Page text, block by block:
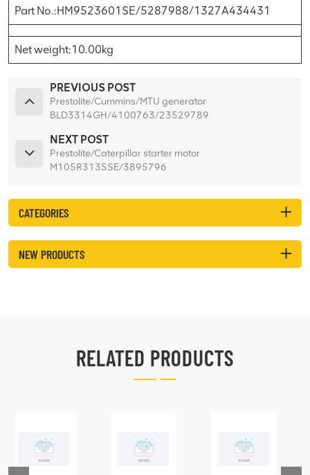
Part No.:HM9523601SE/5287988/1327A434431
Net weight:10.00kg
PREVIOUS POST
Prestolite/Cummins/MTU generator
BLD3314GH/4100763/23529789
NEXT POST
Prestolite/Caterpillar starter motor
M105R3135SE/3895796
CATEGORIES
NEW PRODUCTS
RELATED PRODUCTS